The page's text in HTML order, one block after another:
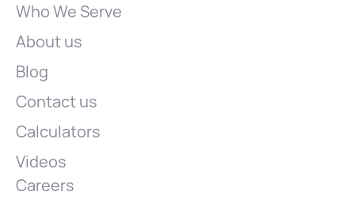
Who We Serve
About us
Blog
Contact us
Calculators
Videos
Careers